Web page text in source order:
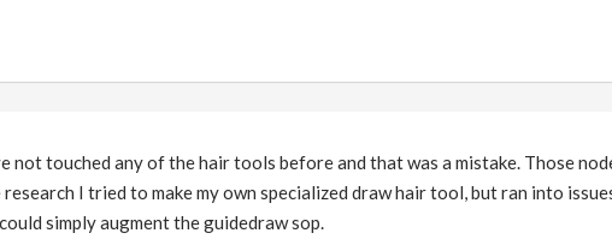
not touched any of the hair tools before and that was a mistake. Those
I tried to make my own specialized draw hair tool, but ran into
simply augment the guidedraw sop.